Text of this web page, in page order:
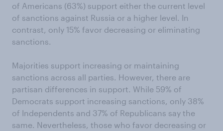
of Americans (63%) support either the current level
of sanctions against Russia or a higher level. In
contrast, only 15% favor decreasing or eliminating
sanctions.
Majorities support increasing or maintaining
sanctions across all parties. However, there are
partisan differences in support. While 59% of
Democrats support increasing sanctions, only 38%
of Independents and 37% of Republicans say the
same. Nevertheless, those who favor decreasing or